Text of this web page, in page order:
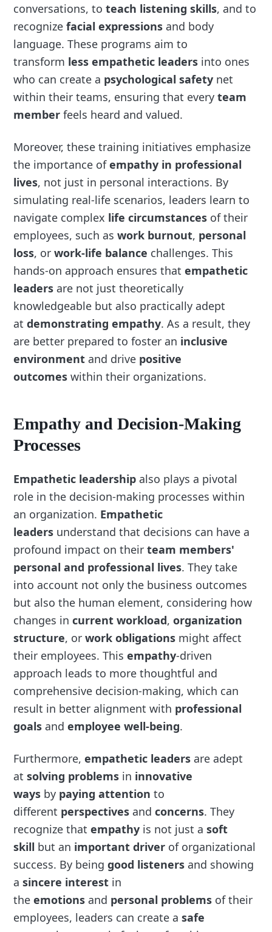
conversations, toteach listening skills, and to
recognizefacial expressions and body
language. These programs aim to
transform less empathetic leaders into ones
who can create a psychological safety net
within their teams, ensuring that everyteam
member feels heard and valued.
Moreover, these training initiatives emphasize
the importance ofempathy in professional
lives, not just in personal interactions. By
simulating real-life scenarios, leaders learn to
navigate complex life circumstances of their
employees, such aswork burnout, personal
loss, orwork-life balance challenges. This
hands-on approach ensures thatempathetic
leaders are not just theoretically
knowledgeable but also practically adept
atdemonstrating empathy. As a result, they
are better prepared to foster an inclusive
environment and drive positive
outcomes within their organizations.
Empathy and Decision-Making
Processes
Empathetic leadership also plays a pivotal
role in the decision-making processes within
an organization. Empathetic
leaders understand that decisions can have a
profound impact on theirteam members'
personal and professional lives. They take
into account not only the business outcomes
but also the human element, considering how
changes incurrent workload,organization
structure, orwork obligations might affect
their employees. Thisempathy-driven
approach leads to more thoughtful and
comprehensive decision-making, which can
result in better alignment with professional
goals andemployee well-being.
Furthermore,empathetic leaders are adept
atsolving problems in innovative
ways by paying attention to
different perspectives andconcerns. They
recognize thatempathy is not just asoft
skill but an important driver of organizational
success. By beinggood listeners and showing
asincere interest in
theemotions and personal problems of their
employees, leaders can create asafe